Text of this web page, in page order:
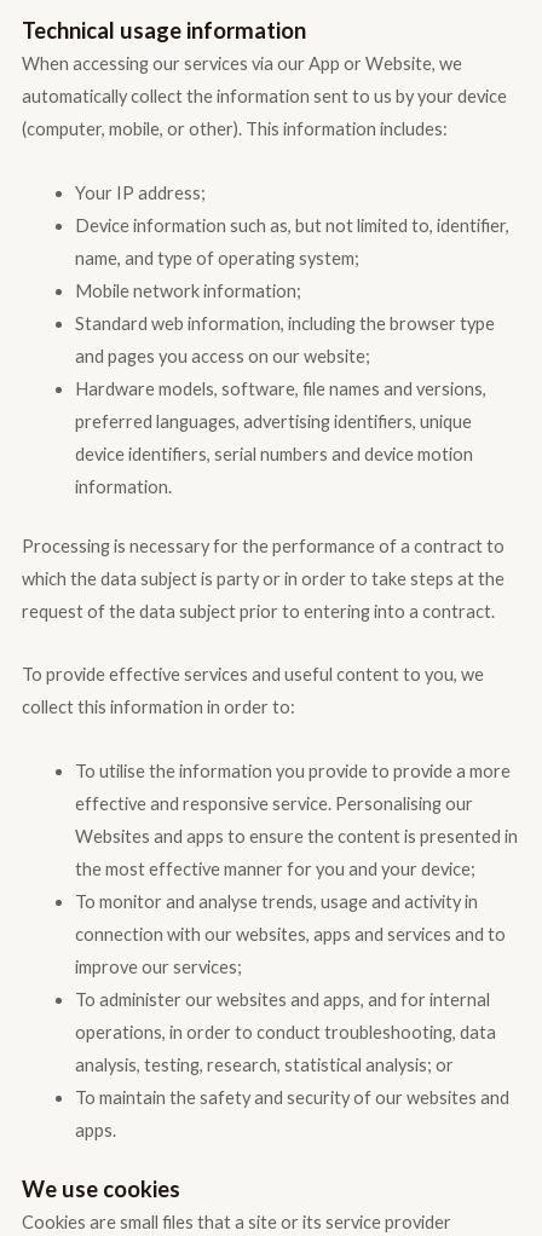
Technical usage information
When accessing our services via our App or Website, we
automatically collect the information sent to us by your device
(computer, mobile, or other). This information includes:
Your IP address;
Device information such as, but not limited to, identifier,
name, and type of operating system;
Mobile network information;
Standard web information, including the browser type
and pages you access on our website;
Hardware models, software, file names and versions,
preferred languages, advertising identifiers, unique
device identifiers, serial numbers and device motion
information.
Processing is necessary for the performance of a contract to
which the data subject is party or in order to take steps at the
request of the data subject prior to entering into a contract.
To provide effective services and useful content to you, we
collect this information in order to:
To utilise the information you provide to provide a more
effective and responsive service. Personalising our
Websites and apps to ensure the content is presented in
the most effective manner for you and your device;
To monitor and analyse trends, usage and activity in
connection with our websites, apps and services and to
improve our services;
To administer our websites and apps, and for internal
operations, in order to conduct troubleshooting, data
analysis, testing, research, statistical analysis; or
To maintain the safety and security of our websites and
apps.
We use cookies
Cookies are small files that a site or its service provider